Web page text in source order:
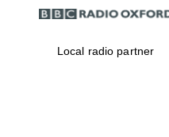
Local radio partner